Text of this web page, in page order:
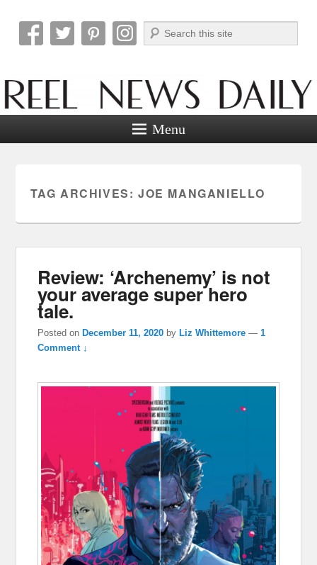
Reel News Daily
Search
Menu
TAG ARCHIVES: JOE MANGANIELLO
Review: ‘Archenemy’ is not
your average super hero
tale.
Posted onDecember 11, 2020 byLiz Whittemore —1
Comment ↓